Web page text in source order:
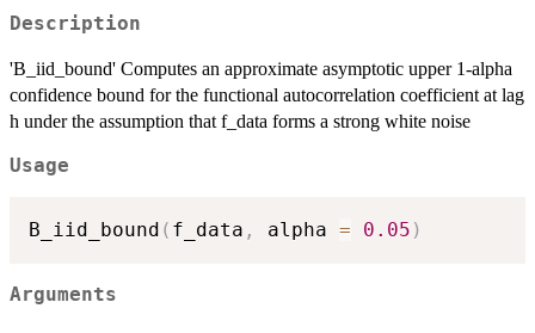
Description
'B_iid_bound' Computes an approximate asymptotic upper 1-alpha
confidence bound for the functional autocorrelation coefficient at lag
h under the assumption that f_data forms a strong white noise
Usage
B_iid_bound ( f_data , alpha = 0.05 )
Arguments